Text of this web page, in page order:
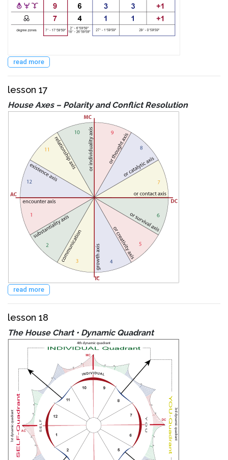
read more
lesson 17
House Axes – Polarity and Conflict Resolution
read more
lesson 18
The House Chart • Dynamic Quadrant